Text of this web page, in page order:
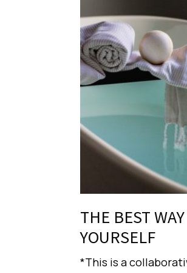
THE BEST
YOURSELF
*This is a